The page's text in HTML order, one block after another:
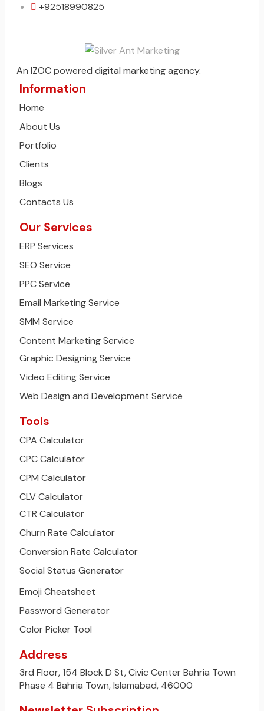
+92518990825
An IZOC powered digital marketing agency.
Information
Home
About Us
Portfolio
Clients
Blogs
Contacts Us
Our Services
ERP Services
SEO Service
PPC Service
Email Marketing Service
SMM Service
Content Marketing Service
Graphic Designing Service
Video Editing Service
Web Design and Development Service
Tools
CPA Calculator
CPC Calculator
CPM Calculator
CLV Calculator
CTR Calculator
Churn Rate Calculator
Conversion Rate Calculator
Social Status Generator
Emoji Cheatsheet
Password Generator
Color Picker Tool
Address
3rd Floor, 154 Block D St, Civic Center Bahria Town
Phase 4 Bahria Town, Islamabad, 46000